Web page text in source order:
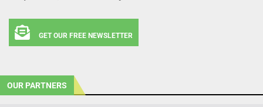
GET OUR FREE NEWSLETTER
OUR PARTNERS